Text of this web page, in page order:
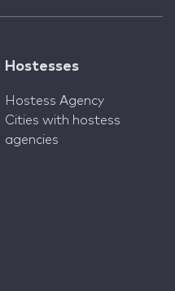
Hostesses
Hostess Agency
Cities with hostess
agencies